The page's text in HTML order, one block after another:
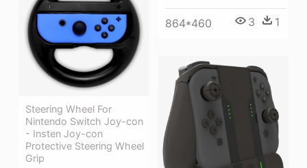
864*460 3 1
Steering Wheel For
Nintendo Switch Joy-con
- Insten Joy-con
Protective Steering Wheel
Grip